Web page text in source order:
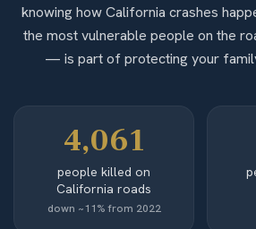
knowing how California crashes
the most vulnerable people on the
— is part of protecting your
4,061
people killed on
California roads
down ~11% from 2022